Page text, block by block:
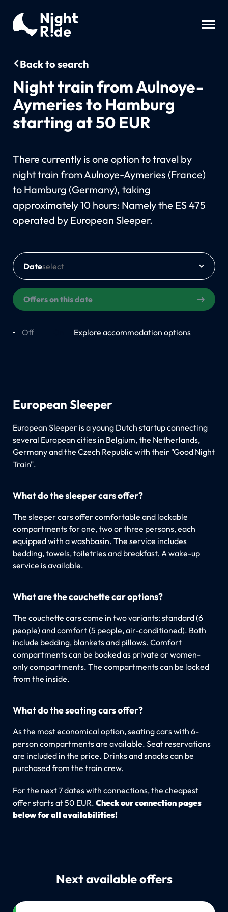
Back to search
Night train from Aulnoye-
Aymeries to Hamburg
starting at 50 EUR
There currently is one option to travel by
night train from Aulnoye-Aymeries (France)
to Hamburg (Germany), taking
approximately 10 hours: Namely the ES 475
operated by European Sleeper.
Date
Offers on this date
Off Explore accommodation options
European Sleeper
European Sleeper is a young Dutch startup connecting
several European cities in Belgium, the Netherlands,
Germany and the Czech Republic with their "Good Night
Train".
What do the sleeper cars offer?
The sleeper cars offer comfortable and lockable
compartments for one, two or three persons, each
equipped with a washbasin. The service includes
bedding, towels, toiletries and breakfast. A wake-up
service is available.
What are the couchette car options?
The couchette cars come in two variants: standard (6
people) and comfort (5 people, air-conditioned). Both
include bedding, blankets and pillows. Comfort
compartments can be booked as private or women-
only compartments. The compartments can be locked
from the inside.
What do the seating cars offer?
As the most economical option, seating cars with 6-
person compartments are available. Seat reservations
are included in the price. Drinks and snacks can be
purchased from the train crew.
For the next 7 dates with connections, the cheapest
offer starts at 50 EUR. Check our connection pages
below for all availabilities!
Next available offers